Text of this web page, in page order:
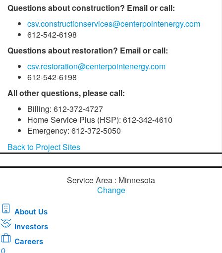
Questions about construction? Email or call:
csv.constructionservices@centerpointenergy.com
612-542-6198
Questions about restoration? Email or call:
csv.restoration@centerpointenergy.com
612-542-6198
All other questions, please call:
Billing: 612-372-4727
Home Service Plus (HSP): 612-342-4610
Emergency: 612-372-5050
Back to Project Sites
Service Area : Minnesota
Change
About Us
Investors
Careers